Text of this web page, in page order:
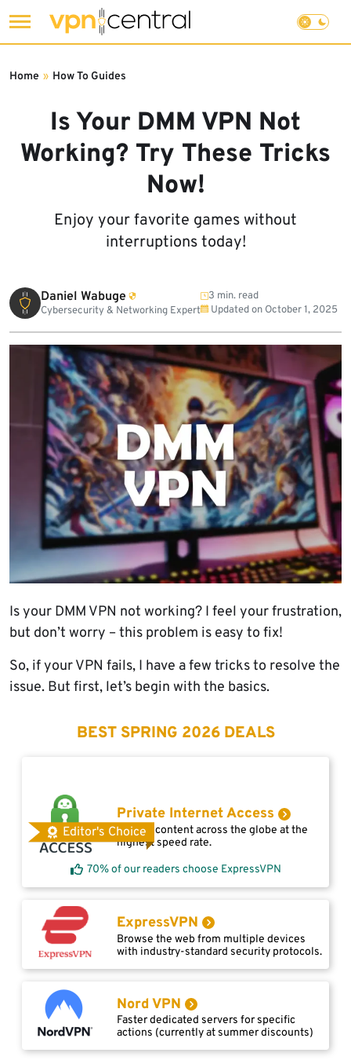
to
Is Your DMM VPN Not
Working? Try These Tricks
Now!
Enjoy your favorite games without
interruptions today!
Home » How To Guides
Daniel Wabuge
Cybersecurity & Networking Expert
3 min. read
Updated on October 1, 2025
Is your DMM VPN not working? I feel your frustration,
but don’t worry – this problem is easy to fix!
So, if your VPN fails, I have a few tricks to resolve the
issue. But first, let’s begin with the basics.
BEST SPRING 2026 DEALS
Editor's Choice
Private Internet Access
Access content across the globe at the
highest speed rate.
70% of our readers choose ExpressVPN
ExpressVPN
Browse the web from multiple devices
with industry-standard security protocols.
Nord VPN
Faster dedicated servers for specific
actions (currently at summer discounts)